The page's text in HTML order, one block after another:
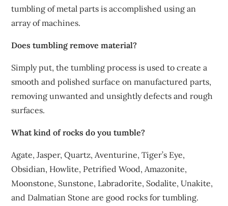
tumbling of metal parts is accomplished using an
array of machines.
Does tumbling remove material?
Simply put, the tumbling process is used to create a
smooth and polished surface on manufactured parts,
removing unwanted and unsightly defects and rough
surfaces.
What kind of rocks do you tumble?
Agate, Jasper, Quartz, Aventurine, Tiger’s Eye,
Obsidian, Howlite, Petrified Wood, Amazonite,
Moonstone, Sunstone, Labradorite, Sodalite, Unakite,
and Dalmatian Stone are good rocks for tumbling.